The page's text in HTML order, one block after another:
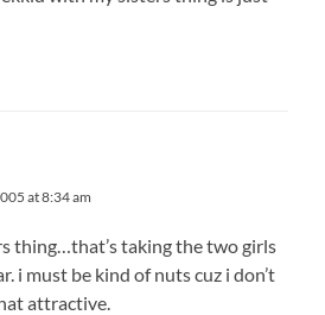
at 8:34 am
thing…that’s taking the two girls
i must be kind of nuts cuz i don’t
attractive.